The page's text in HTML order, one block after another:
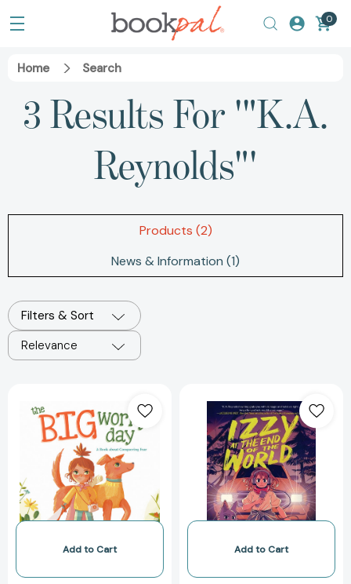
0
Home Search
3 Results For '"K.A.
Reynolds"'
Products (2)
News & Information (1)
Filters & Sort
Relevance
Big
Worry
Day
[9780593465639]
Add to Cart
at
the
End
of
the
World
Add to Cart